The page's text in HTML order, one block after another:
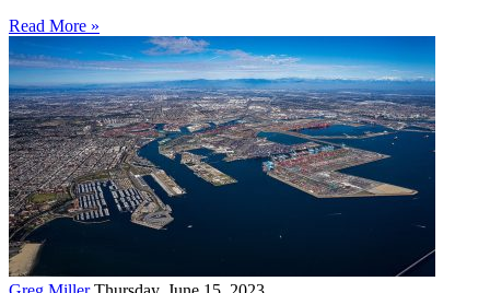
Read More »